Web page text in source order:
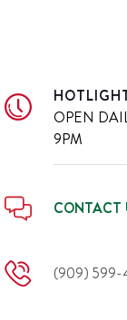
OPEN
9PM
CONTACT
(909) 599-